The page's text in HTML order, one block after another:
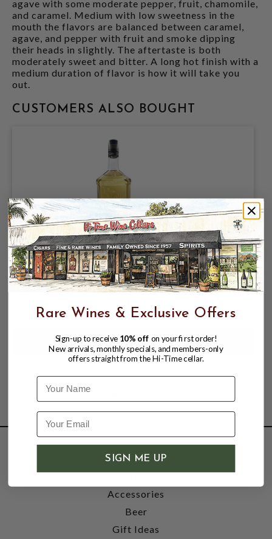
agave with some moderate pepper, fruit, chamomile,
and caramel. Medium with low sweetness in the
mouth the flavors are balanced between caramel,
agave, and pepper with fruit and smoke dipping
their heads in slightly. The aftertaste is both
moderately sweet and bitter. A long hot finish with a
medium duration of flavor is how it will take you
out.
CUSTOMERS ALSO BOUGHT
EL JIMADOR TEQUILA REPOSADO 1.75L
$44.99
SHOP
Wine
Accessories
Beer
Gift Ideas
Rare Wines & Exclusive Offers
Sign-up to receive 10% off on your first order!
New arrivals, monthly specials, and members-only
offers straight from the Hi-Time cellar.
Name
SIGN ME UP